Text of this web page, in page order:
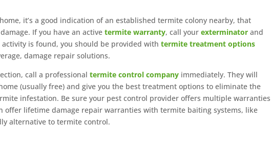
it’s a good indication of an established termite colony nearby, that
If you have an activetermite warranty, call yourexterminator and
is found, you should be provided withtermite treatment options
damage repair solutions.
call a professionaltermite control company immediately. They will
(usually free) and give you the best treatment options to eliminate the
infestation. Be sure your pest control provider offers multiple warranties
offer lifetime damage repair warranties with termite baiting systems, like
alternative to termite control.